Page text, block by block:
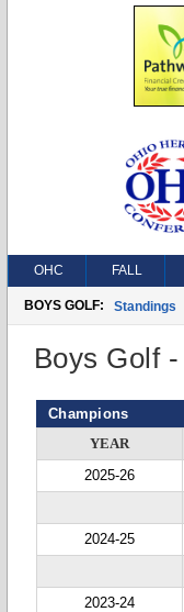
OHC FALL
BOYS GOLF: Standings
Boys Golf
Champions
YEAR
2025-26
2024-25
2023-24